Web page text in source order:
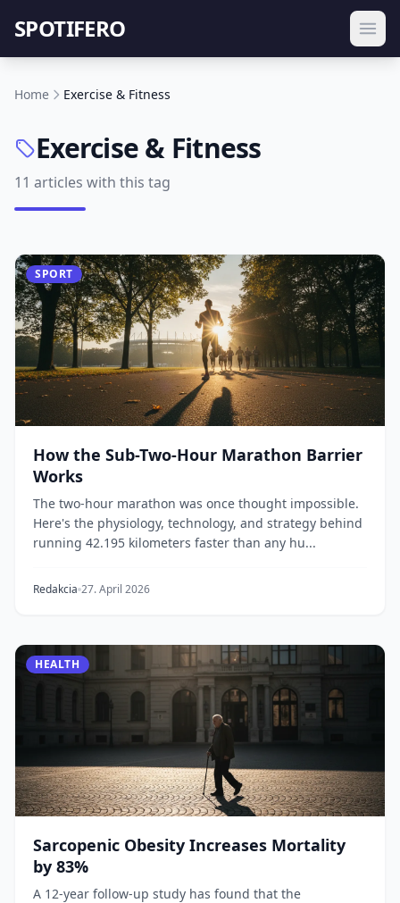
SPOTIFERO
Home Exercise & Fitness
Exercise & Fitness
11 articles with this tag
SPORT
How the Sub-Two-Hour Marathon Barrier
Works
The two-hour marathon was once thought impossible.
Here's the physiology, technology, and strategy behind
running 42.195 kilometers faster than any hu...
Redakcia 27. April 2026
HEALTH
Sarcopenic Obesity Increases Mortality
by 83%
A 12-year follow-up study has found that the